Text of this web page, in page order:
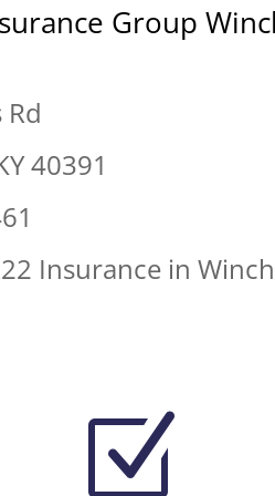
Group
40391
Insurance in
Z